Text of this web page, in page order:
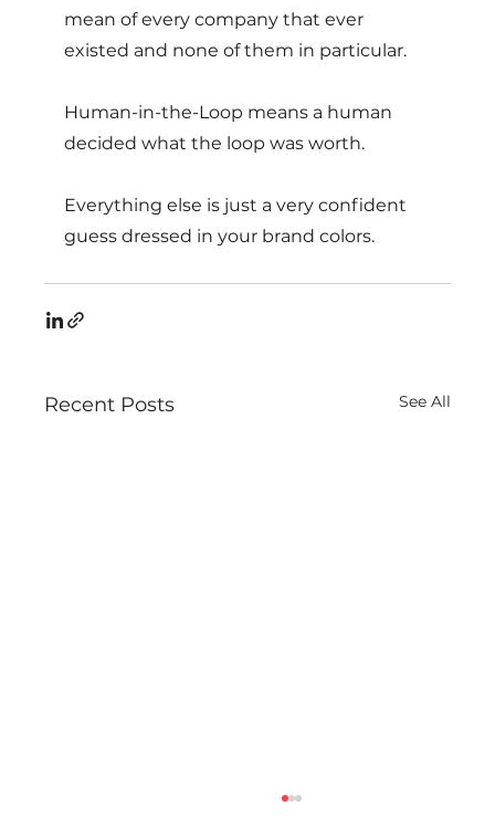
mean of every company that ever
existed and none of them in particular.
Human-in-the-Loop means a human
decided what the loop was worth.
Everything else is just a very confident
guess dressed in your brand colors.
Recent Posts See All